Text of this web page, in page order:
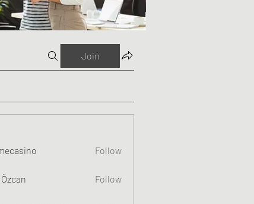
Join
Follow
Follow